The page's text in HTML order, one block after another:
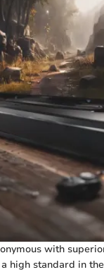
with
high standard in